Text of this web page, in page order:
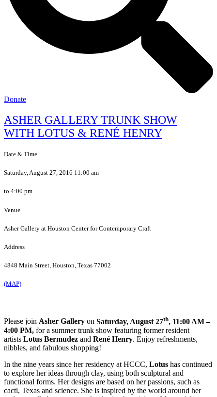
Donate
ASHER GALLERY TRUNK SHOW
WITH LOTUS & RENÉ HENRY
Date & Time
Saturday, August 27, 2016 11:00 am
to 4:00 pm
Venue
Asher Gallery at Houston Center for Contemporary Craft
Address
4848 Main Street, Houston, Texas 77002
(MAP)
Please join Asher Gallery on Saturday, August 27th, 11:00 AM –
4:00 PM, for a summer trunk show featuring former resident
artists Lotus Bermudez and René Henry. Enjoy refreshments,
nibbles, and fabulous shopping!
In the nine years since her residency at HCCC, Lotus has continued
to explore her ideas through clay, using both sculptural and
functional forms. Her designs are based on her passions, such as
cacti, Texas and science. She is inspired by the world around her